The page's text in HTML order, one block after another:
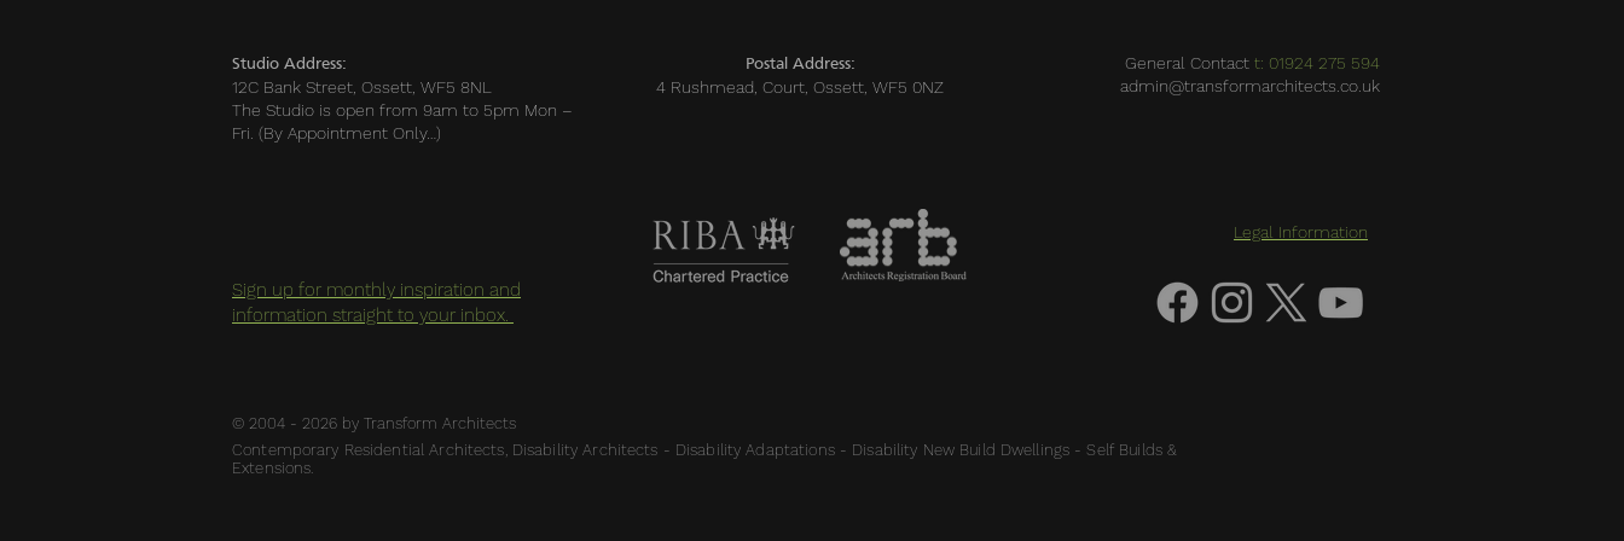
Studio Address:
12C Bank Street, Ossett, WF5 8NL
The Studio is open from 9am to 5pm Mon –
Fri. (By Appointment Only…)
Postal Address:
4 Rushmead, Court, Ossett, WF5 0NZ
General Contact t: 01924 275 594
admin@transformarchitects.co.uk
Sign up for monthly inspiration and
information straight to your inbox.
Legal Information
© 2004 - 2026 by Transform Architects
Contemporary Residential Architects, Disability Architects - Disability Adaptations - Disability New Build Dwellings - Self Builds &
Extensions.